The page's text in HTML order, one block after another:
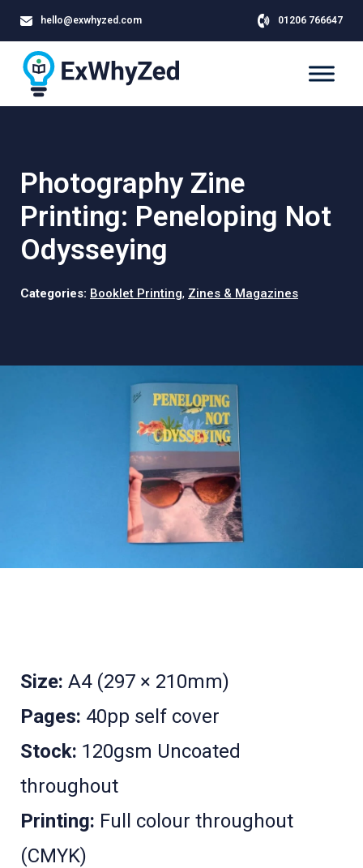
hello@exwhyzed.com 01206 766647
Photography Zine
Printing: Peneloping Not
Odysseying
Categories: Booklet Printing, Zines & Magazines
Size: A4 (297 × 210mm)
Pages: 40pp self cover
Stock: 120gsm Uncoated
throughout
Printing: Full colour throughout
(CMYK)